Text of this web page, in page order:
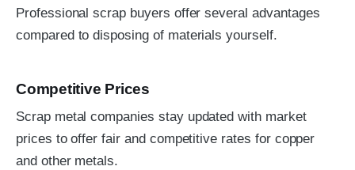
Professional scrap buyers offer several advantages
compared to disposing of materials yourself.
Competitive Prices
Scrap metal companies stay updated with market
prices to offer fair and competitive rates for copper
and other metals.